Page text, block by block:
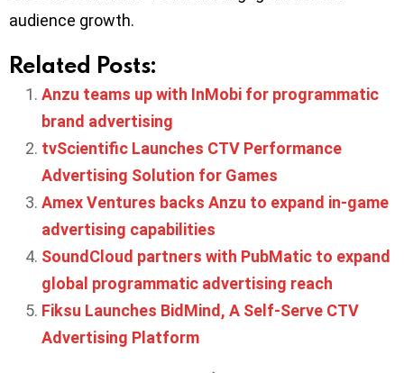
audience growth.
Related Posts:
Anzu teams up with InMobi for programmatic
brand advertising
tvScientific Launches CTV Performance
Advertising Solution for Games
Amex Ventures backs Anzu to expand in-game
advertising capabilities
SoundCloud partners with PubMatic to expand
global programmatic advertising reach
Fiksu Launches BidMind, A Self-Serve CTV
Advertising Platform